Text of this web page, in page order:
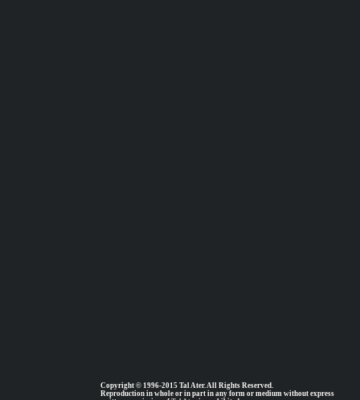
Copyright © 1996-2015 Tal Ater. All Rights Reserved.
Reproduction in whole or in part in any form or medium without express